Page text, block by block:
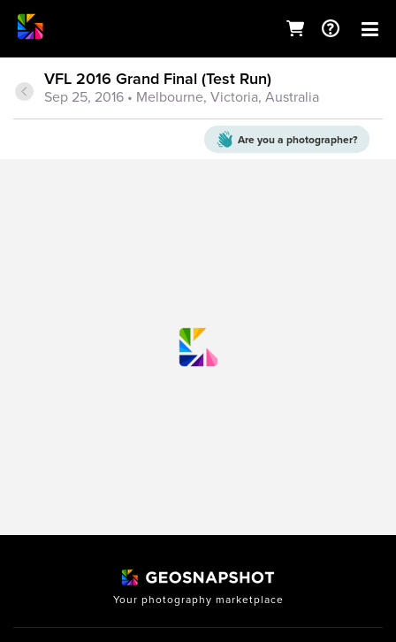
VFL 2016 Grand Final (Test Run)
Sep 25, 2016 • Melbourne, Victoria, Australia
Are you a photographer?
Your photography marketplace